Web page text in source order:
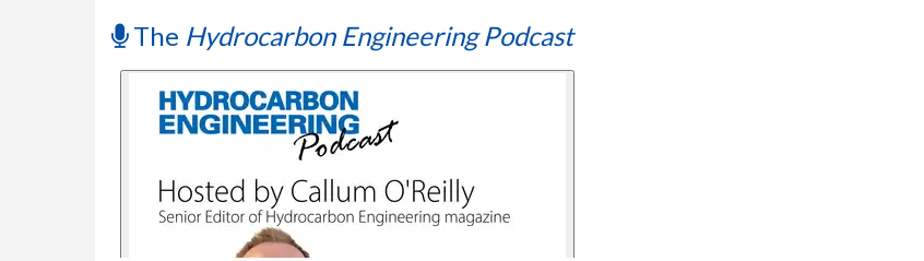
The Hydrocarbon Engineering Podcast